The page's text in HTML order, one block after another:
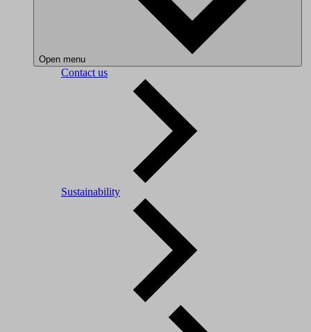
Open menu
Contact us
Sustainability